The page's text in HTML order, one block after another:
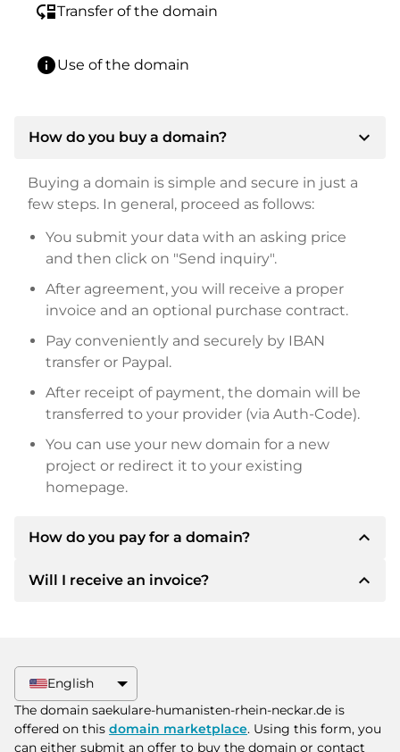
move_downTransfer of the domain
infoUse of the domain
How do you buy a domain? expand_more
Buying a domain is simple and secure in just a
few steps. In general, proceed as follows:
You submit your data with an asking price
and then click on "Send inquiry".
After agreement, you will receive a proper
invoice and an optional purchase contract.
Pay conveniently and securely by IBAN
transfer or Paypal.
After receipt of payment, the domain will be
transferred to your provider (via Auth-Code).
You can use your new domain for a new
project or redirect it to your existing
homepage.
How do you pay for a domain? expand_less
After an agreement has been reached, the
other payment methods.
Please always state the domain name and
invoice number when making the transfer.
Will I receive an invoice? expand_less
additional purchase contract on request.
English
The domain saekulare-humanisten-rhein-neckar.de is
offered on this domain marketplace. Using this form, you
can either submit an offer to buy the domain or contact